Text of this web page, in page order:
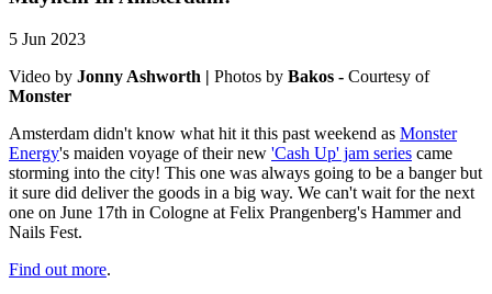
5 Jun 2023
Video by Jonny Ashworth | Photos by Bakos - Courtesy of
Monster
Amsterdam didn't know what hit it this past weekend as Monster
Energy's maiden voyage of their new 'Cash Up' jam series came
storming into the city! This one was always going to be a banger but
it sure did deliver the goods in a big way. We can't wait for the next
one on June 17th in Cologne at Felix Prangenberg's Hammer and
Nails Fest.
Find out more.